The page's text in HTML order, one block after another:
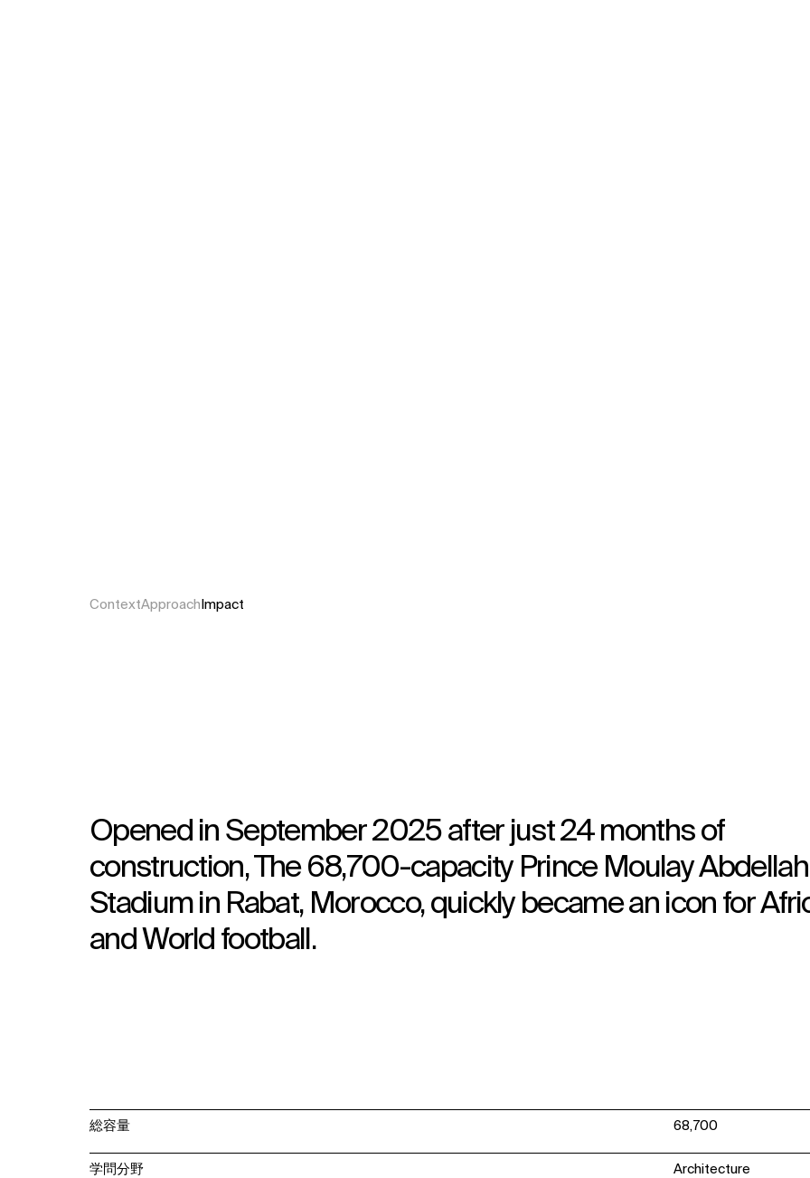
ContextApproach Impact
Opened in September 2025 after just 24 months of
construction, The 68,700-capacity Prince Moulay Abdellah
Stadium in Rabat, Morocco, quickly became an icon for
and World football.
総容量 68,700
学問分野 Architecture